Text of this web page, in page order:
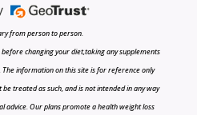
from person to person.
changing your diet,taking any supplements
information on this site is for reference only
treated as such, and is not intended in any way
advice. Our plans promote a health weight loss